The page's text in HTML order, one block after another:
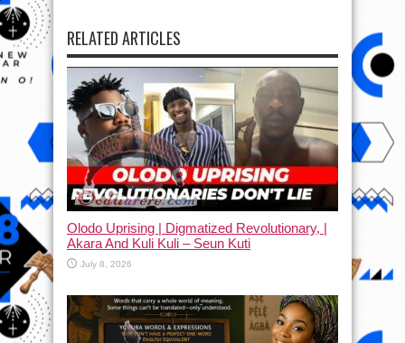
RELATED ARTICLES
Olodo Uprising | Digmatized Revolutionary, |
Akara And Kuli Kuli – Seun Kuti
July 8, 2026